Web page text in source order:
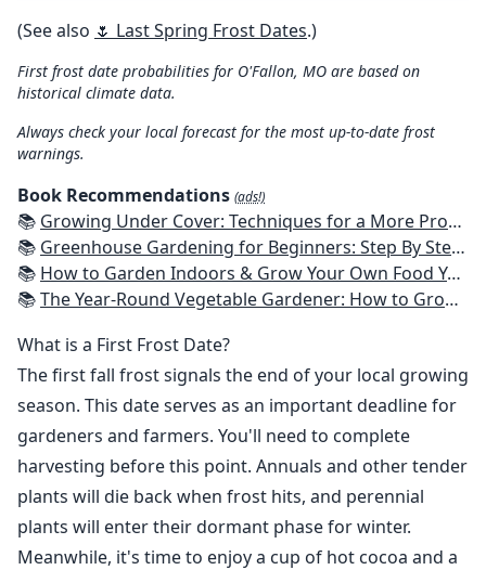
(See also 🌷 Last Spring Frost Dates.)
First frost date probabilities for O'Fallon, MO are based on
historical climate data.
Always check your local forecast for the most up-to-date frost
warnings.
Book Recommendations (ads!)
📚 Growing Under Cover: Techniques for a More Productive, Weather-Resistant, Pest-Free Vegetable Garden
📚 Greenhouse Gardening for Beginners: Step By Step Guide To Build A Year-Round Greenhouse And Grow Herbs, Organic Fruits And Vegetables, Plants, Flowers Plans & Ideas for Extending the Growing Season
📚 How to Garden Indoors & Grow Your Own Food Year Round: Ultimate Guide to Vertical, Container, and Hydroponic Gardening (Creative Homeowner) Vegetables, Herbs, DIY Projects, Composting, Lights, & More
📚The Year-Round Vegetable Gardener: How to Grow Your Own Food 365 Days a Year, No Matter Where You Live
What is a First Frost Date?
The first fall frost signals the end of your local growing
season. This date serves as an important deadline for
gardeners and farmers. You'll need to complete
harvesting before this point. Annuals and other tender
plants will die back when frost hits, and perennial
plants will enter their dormant phase for winter.
Meanwhile, it's time to enjoy a cup of hot cocoa and a